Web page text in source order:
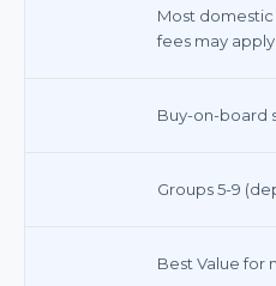
Most
fees may apply.
Buy-on-board
Groups 5-9
Best Value for